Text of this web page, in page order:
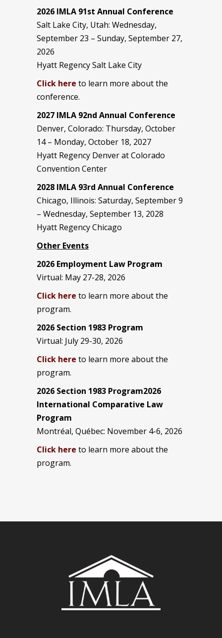
2026 IMLA 91st Annual Conference
Salt Lake City, Utah: Wednesday,
September 23 – Sunday, September 27,
2026
Hyatt Regency Salt Lake City
Click here to learn more about the
conference.
2027 IMLA 92nd Annual Conference
Denver, Colorado: Thursday, October
14 – Monday, October 18, 2027
Hyatt Regency Denver at Colorado
Convention Center
2028 IMLA 93rd Annual Conference
Chicago, Illinois: Saturday, September 9
– Wednesday, September 13, 2028
Hyatt Regency Chicago
Other Events
2026 Employment Law Program
Virtual: May 27-28, 2026
Click here to learn more about the
program.
2026 Section 1983 Program
Virtual: July 29-30, 2026
Click here to learn more about the
program.
2026 Section 1983 Program2026
International Comparative Law
Program
Montréal, Québec: November 4-6, 2026
Click here to learn more about the
program.